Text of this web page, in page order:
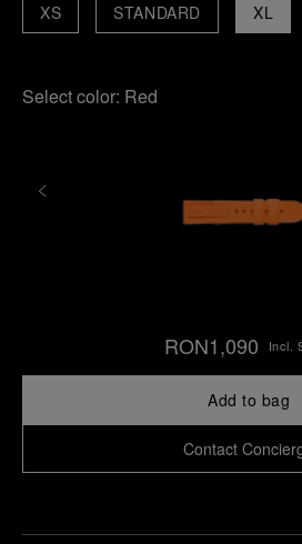
XL
STANDARD
XS
Select color: Red
RON1,090 Incl.
Add to bag
Contact